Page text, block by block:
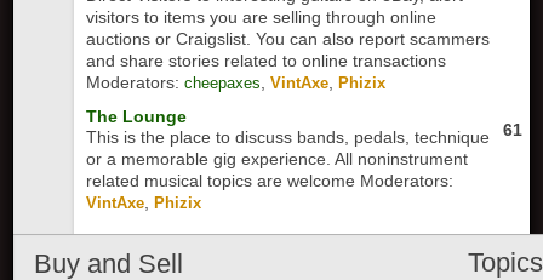
visitors to items you are selling through online
auctions or Craigslist. You can also report scammers
and share stories related to online transactions
Moderators: cheepaxes ,VintAxe ,Phizix
The Lounge
This is the place to discuss bands, pedals, technique
or a memorable gig experience. All noninstrument
related musical topics are welcome Moderators:
VintAxe ,Phizix
61
Buy and Sell Topics